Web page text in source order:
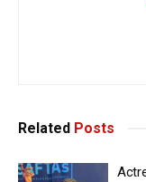
Related Posts